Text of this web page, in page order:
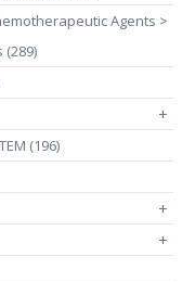
Agents >
+
(196)
+
+